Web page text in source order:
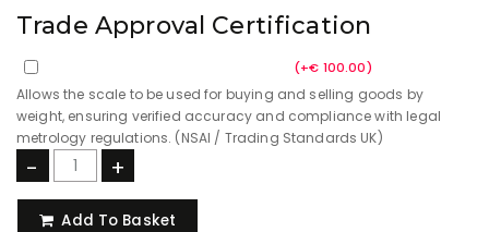
Trade Approval Certification
(+€ 100.00)
Allows the scale to be used for buying and selling goods by
weight, ensuring verified accuracy and compliance with legal
metrology regulations. (NSAI / Trading Standards UK)
- +
Add To Basket